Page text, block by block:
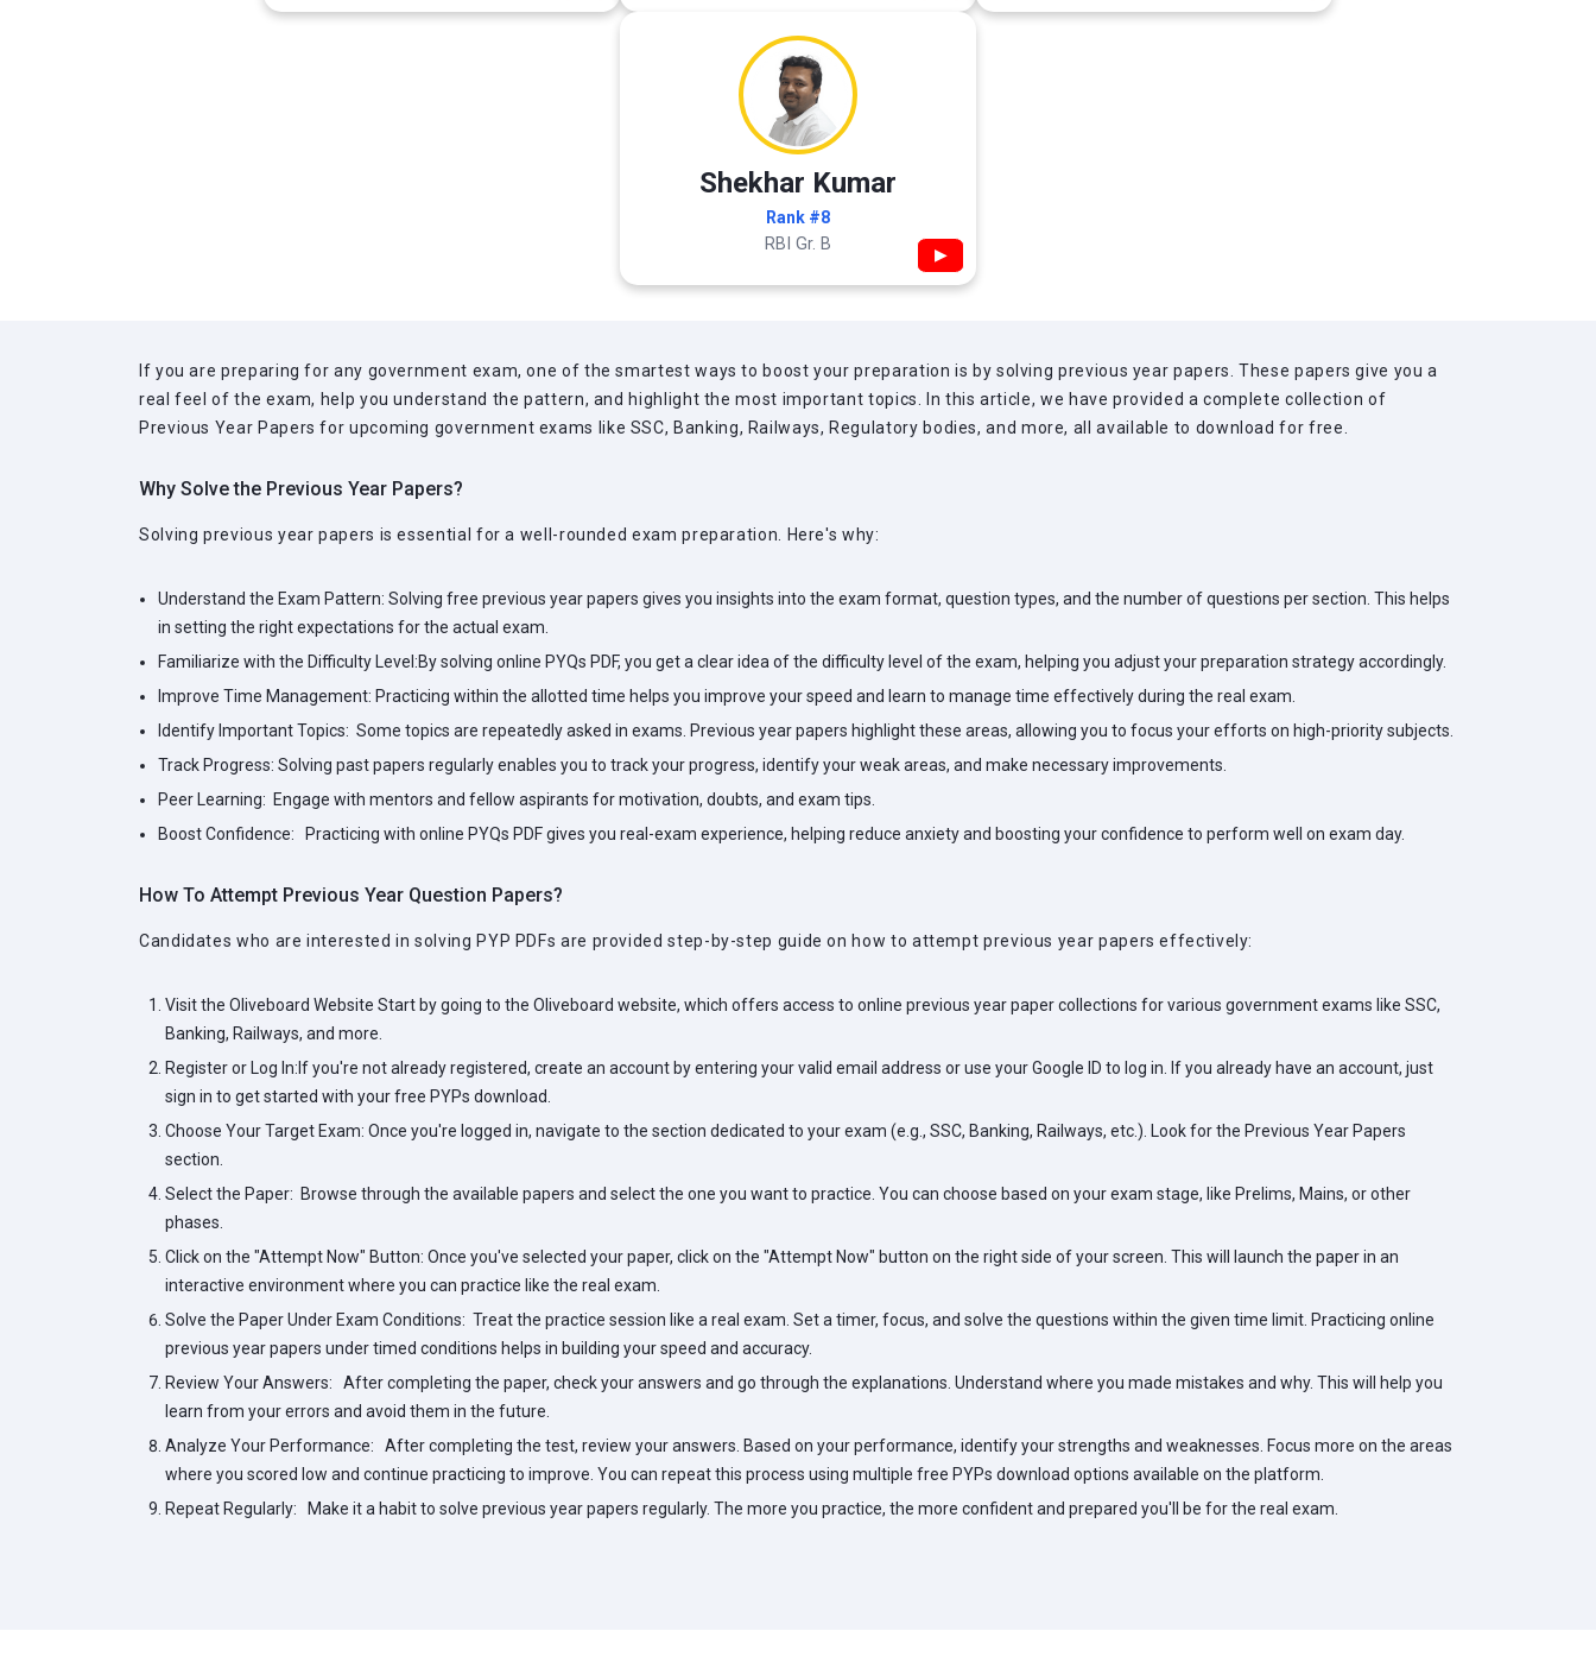
Shekhar Kumar
Rank #8
RBI Gr. B ▶
If you are preparing for any government exam, one of the smartest ways to boost your preparation is by solving previous year papers. These papers give you a
real feel of the exam, help you understand the pattern, and highlight the most important topics. In this article, we have provided a complete collection of
Previous Year Papers for upcoming government exams like SSC, Banking, Railways, Regulatory bodies, and more, all available to download for free.
Why Solve the Previous Year Papers?
Solving previous year papers is essential for a well-rounded exam preparation. Here's why:
Understand the Exam Pattern: Solving free previous year papers gives you insights into the exam format, question types, and the number of questions per section. This helps
in setting the right expectations for the actual exam.
Familiarize with the Difficulty Level:By solving online PYQs PDF, you get a clear idea of the difficulty level of the exam, helping you adjust your preparation strategy accordingly.
Improve Time Management: Practicing within the allotted time helps you improve your speed and learn to manage time effectively during the real exam.
Identify Important Topics: Some topics are repeatedly asked in exams. Previous year papers highlight these areas, allowing you to focus your efforts on high-priority subjects.
Track Progress: Solving past papers regularly enables you to track your progress, identify your weak areas, and make necessary improvements.
Peer Learning: Engage with mentors and fellow aspirants for motivation, doubts, and exam tips.
Boost Confidence: Practicing with online PYQs PDF gives you real-exam experience, helping reduce anxiety and boosting your confidence to perform well on exam day.
How To Attempt Previous Year Question Papers?
Candidates who are interested in solving PYP PDFs are provided step-by-step guide on how to attempt previous year papers effectively:
Visit the Oliveboard Website Start by going to the Oliveboard website, which offers access to online previous year paper collections for various government exams like SSC,
Banking, Railways, and more.
Register or Log In: If you're not already registered, create an account by entering your valid email address or use your Google ID to log in. If you already have an account, just
sign in to get started with your free PYPs download.
Choose Your Target Exam: Once you're logged in, navigate to the section dedicated to your exam (e.g., SSC, Banking, Railways, etc.). Look for the Previous Year Papers
section.
Select the Paper: Browse through the available papers and select the one you want to practice. You can choose based on your exam stage, like Prelims, Mains, or other
phases.
Click on the "Attempt Now" Button: Once you've selected your paper, click on the "Attempt Now" button on the right side of your screen. This will launch the paper in an
interactive environment where you can practice like the real exam.
Solve the Paper Under Exam Conditions: Treat the practice session like a real exam. Set a timer, focus, and solve the questions within the given time limit. Practicing online
previous year papers under timed conditions helps in building your speed and accuracy.
Review Your Answers: After completing the paper, check your answers and go through the explanations. Understand where you made mistakes and why. This will help you
learn from your errors and avoid them in the future.
Analyze Your Performance: After completing the test, review your answers. Based on your performance, identify your strengths and weaknesses. Focus more on the areas
where you scored low and continue practicing to improve. You can repeat this process using multiple free PYPs download options available on the platform.
Repeat Regularly: Make it a habit to solve previous year papers regularly. The more you practice, the more confident and prepared you'll be for the real exam.